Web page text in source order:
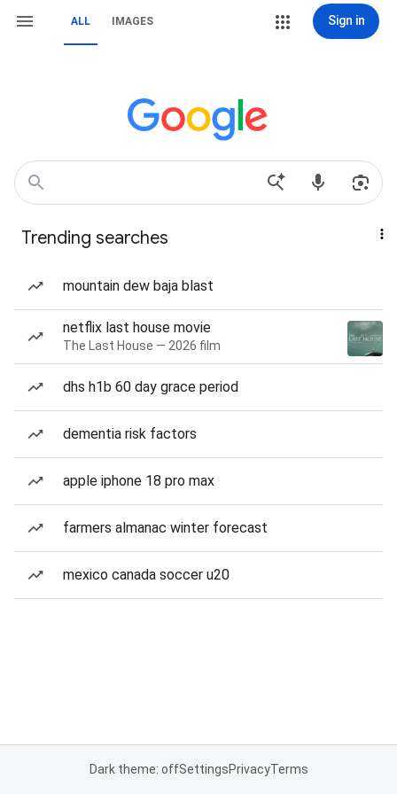
ALL IMAGES Sign in
Trending searches
mountain dew baja blast
netflix last house movie
The Last House — 2026 film
dhs h1b 60 day grace period
dementia risk factors
apple iphone 18 pro max
farmers almanac winter forecast
mexico canada soccer u20
Dark theme: offSettingsPrivacyTerms